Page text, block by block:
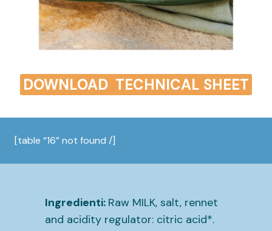
DOWNLOAD TECHNICAL SHEET
[table “16” not found /]
Ingredienti: Raw MILK, salt, rennet
and acidity regulator: citric acid*.